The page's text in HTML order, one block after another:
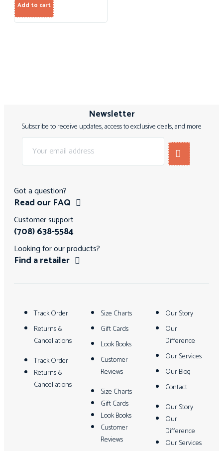
Add to cart
Newsletter
Subscribe to receive updates, access to exclusive deals, and more
Got a question?
Read our FAQ
Customer support
(708) 638-5584
Looking for our products?
Find a retailer
Our Story
Our
Difference
Our Services
Our Blog
Contact
Our Story
Our
Difference
Our Services
Size Charts
Gift Cards
Look Books
Customer
Reviews
Size Charts
Gift Cards
Look Books
Customer
Reviews
Track Order
Returns &
Cancellations
Track Order
Returns &
Cancellations